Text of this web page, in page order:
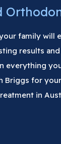
family will
results
everything
Briggs for
in